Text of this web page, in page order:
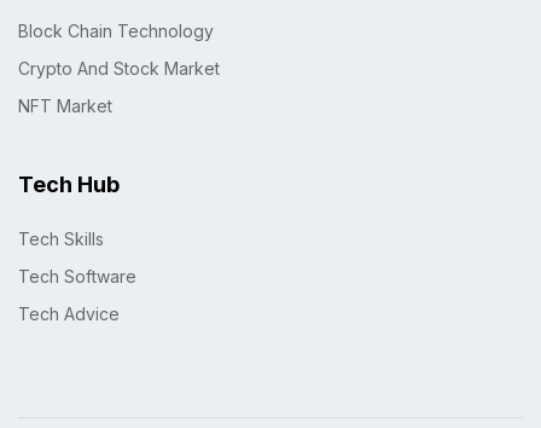
Block Chain Technology
Crypto And Stock Market
NFT Market
Tech Hub
Tech Skills
Tech Software
Tech Advice